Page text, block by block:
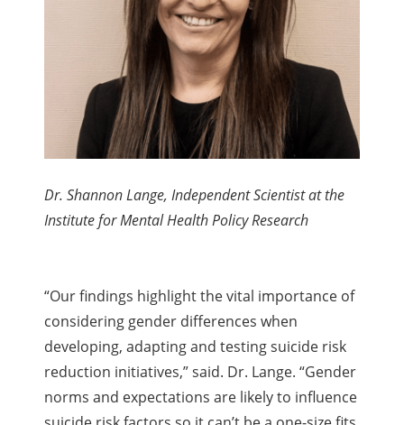
Dr. Shannon Lange, Independent Scientist at the
Institute for Mental Health Policy Research
“Our findings highlight the vital importance of
considering gender differences when
developing, adapting and testing suicide risk
reduction initiatives,” said. Dr. Lange. “Gender
norms and expectations are likely to influence